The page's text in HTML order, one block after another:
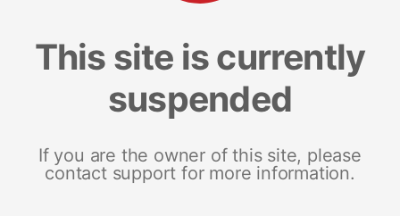
This site is currently
suspended
If you are the owner of this site, please
contact support for more information.